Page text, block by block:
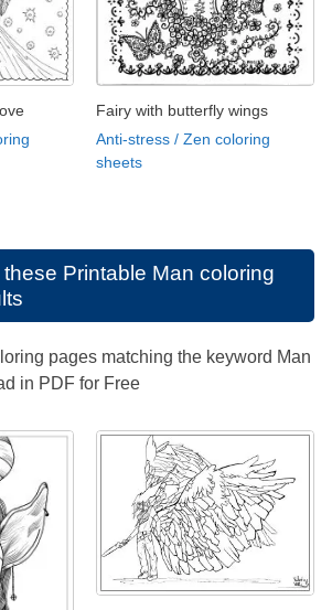
Fairy with butterfly wings
Anti-stress / Zen coloring
sheets
these Printable Man coloring
pages matching the keyword Man
in PDF for Free